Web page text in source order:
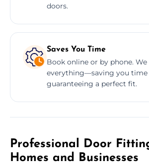
doors.
Saves You Time
Book online or by phone. We
everything—saving you time
guaranteeing a perfect fit.
Professional Door
Homes and Businesses